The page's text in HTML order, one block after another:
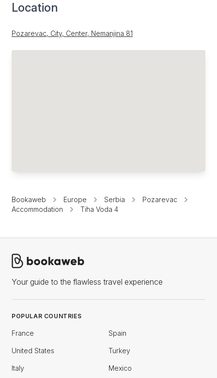
Location
Pozarevac, City, Center, Nemanjina 81
Bookaweb Europe Serbia
Pozarevac
Accommodation
Tiha Voda 4
Your guide to the flawless travel experience
POPULAR COUNTRIES
France Spain
United States Turkey
Italy Mexico